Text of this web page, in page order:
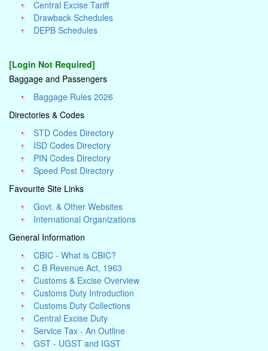
Central Excise Tariff
Drawback Schedules
DEPB Schedules
[Login Not Required]
Baggage and Passengers
Baggage Rules 2026
Directories & Codes
STD Codes Directory
ISD Codes Directory
PIN Codes Directory
Speed Post Directory
Favourite Site Links
Govt. & Other Websites
International Organizations
General Information
CBIC - What is CBIC?
C B Revenue Act, 1963
Customs & Excise Overview
Customs Duty Introduction
Customs Duty Collections
Central Excise Duty
Service Tax - An Outline
GST - UGST and IGST